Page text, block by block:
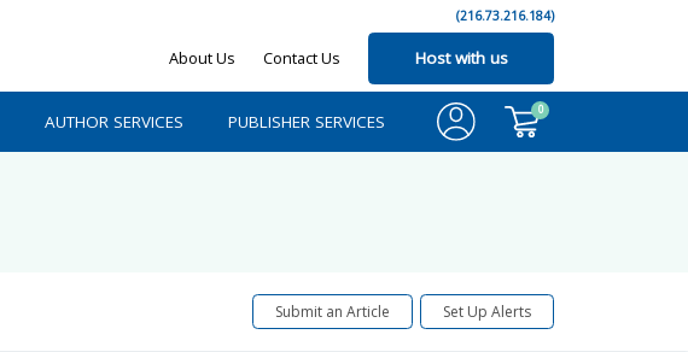
(216.73.216.184)
About Us Contact Us Host with us
AUTHOR SERVICES PUBLISHER SERVICES
0
Submit an Article Set Up Alerts